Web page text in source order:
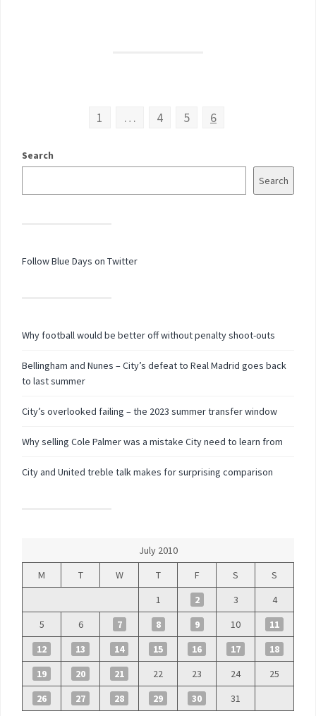
1 … 4 5 6
Search
Search
Follow Blue Days on Twitter
Why football would be better off without penalty shoot-outs
Bellingham and Nunes – City’s defeat to Real Madrid goes back
to last summer
City’s overlooked failing – the 2023 summer transfer window
Why selling Cole Palmer was a mistake City need to learn from
City and United treble talk makes for surprising comparison
July 2010
M
T W T F S
S
1
2 3
4
5
6 7 8 9 10
11
12
13 14 15 16 17
18
19
20 21 22 23 24
25
26
27 28 29 30
31